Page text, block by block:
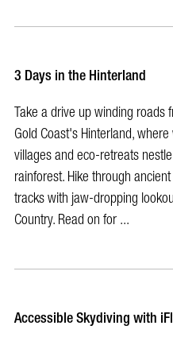
3 Days in the Hinterland
Take a drive up winding
Gold Coast's Hinterland,
villages and eco-retreats
rainforest. Hike through
tracks with jaw-dropping
Country. Read on for ...
Accessible Skydiving with